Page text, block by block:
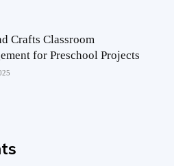
Crafts Classroom
for Preschool Projects